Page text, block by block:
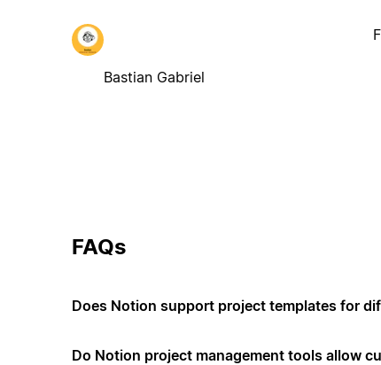
Bastian Gabriel
FAQs
Does Notion support project templates for
Do Notion project management tools allow